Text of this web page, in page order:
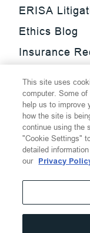
ERISA
Ethics Blog
Insurance
Update
SmarTrade
Disclaimer
This site uses
computer. Some
help us to improve
how the site is
continue using the
"Cookie Settings"
detailed
our Privacy